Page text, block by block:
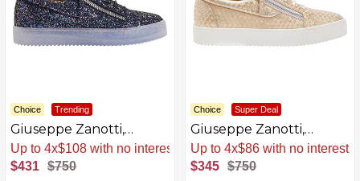
Choice Trending
Giuseppe Zanotti,
Frankie Glitter Low Top
Sneakers
Sale. -43% Now
$431 $750
Choice Super Deal
Giuseppe Zanotti,
Frankie Kaleido Low Top
Sneakers
Sale. -54% Now
$345 $750